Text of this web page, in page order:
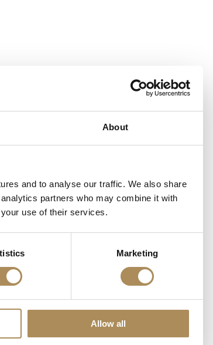
About
and to analyse our traffic. We also share
partners who may combine it with
use of their services.
Marketing
Allow all